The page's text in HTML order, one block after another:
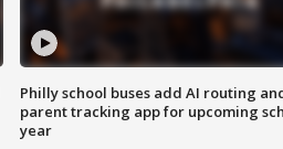
Philly school buses add AI routing
parent tracking app for upcoming
year